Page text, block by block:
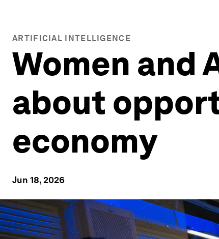
ARTIFICIAL INTELLIGENCE
Women and
about
economy
Jun 18, 2026